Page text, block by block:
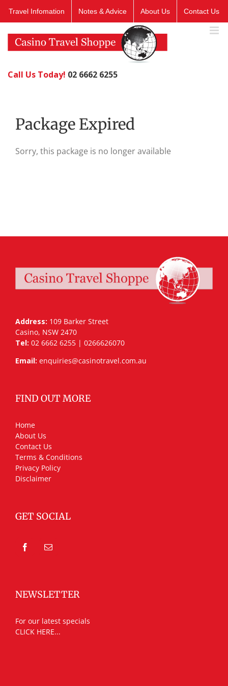
Travel Infomation Notes & Advice About Us Contact Us
Call Us Today! 02 6662 6255
Package Expired
Sorry, this package is no longer available
Address: 109 Barker Street
Casino, NSW 2470
Tel: 02 6662 6255 | 0266626070
Email: enquiries@casinotravel.com.au
FIND OUT MORE
Home
About Us
Contact Us
Terms & Conditions
Privacy Policy
Disclaimer
GET SOCIAL
NEWSLETTER
For our latest specials
CLICK HERE...